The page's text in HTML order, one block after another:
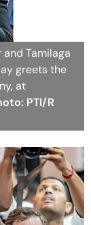
Tamilaga
greets the
at
PTI/R